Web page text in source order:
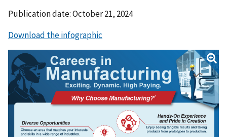
Publication date: October 21, 2024
Download the infographic